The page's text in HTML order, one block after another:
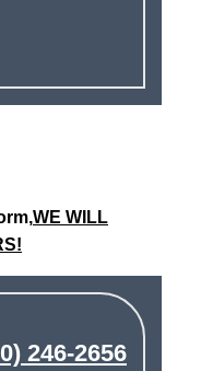
WE WILL
246-2656